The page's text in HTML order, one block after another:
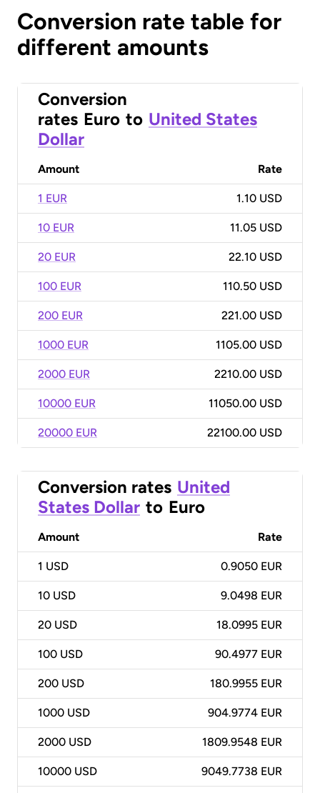
Conversion rate table for
different amounts
Conversion
rates Euro to United States
Dollar
Amount Rate
1 EUR 1.10 USD
10 EUR 11.05 USD
20 EUR 22.10 USD
100 EUR 110.50 USD
200 EUR 221.00 USD
1000 EUR 1105.00 USD
2000 EUR 2210.00 USD
10000 EUR 11050.00 USD
20000 EUR 22100.00 USD
Conversion rates United
States Dollar to Euro
Amount Rate
1 USD 0.9050 EUR
10 USD 9.0498 EUR
20 USD 18.0995 EUR
100 USD 90.4977 EUR
200 USD 180.9955 EUR
1000 USD 904.9774 EUR
2000 USD 1809.9548 EUR
10000 USD 9049.7738 EUR